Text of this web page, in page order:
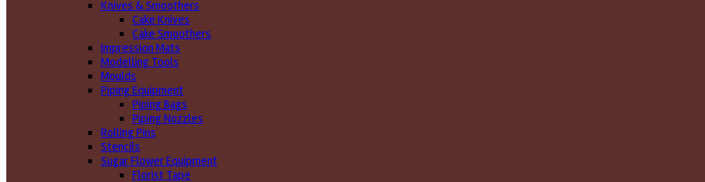
Knives & Smoothers
Cake Knives
Cake Smoothers
Impression Mats
Modelling Tools
Moulds
Piping Equipment
Piping Bags
Piping Nozzles
Rolling Pins
Stencils
Sugar Flower Equipment
Florist Tape